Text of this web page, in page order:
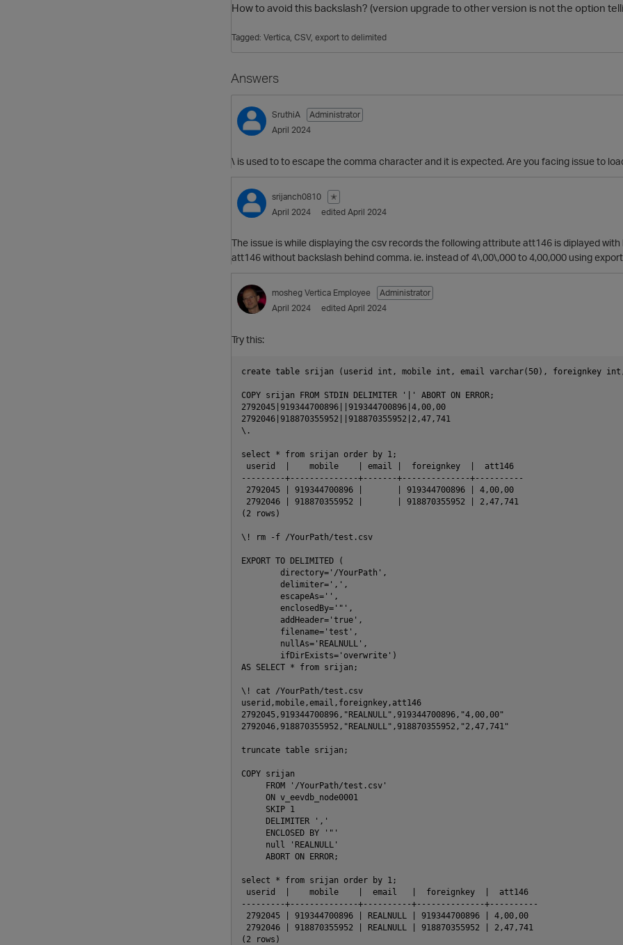
How to avoid this backslash? (version upgrade to other version is not the option
Tagged: Vertica CSV export to delimited
Answers
SruthiA
Administrator
April 2024
\ is used to to escape the comma character and it is expected. Are you facing issue to
srijanch0810
✭
April 2024
edited April 2024
The issue is while displaying the csv records the following attribute att146 is diplayed
att146 without backslash behind comma. ie. instead of 4\,00\,000 to 4,00,000 using
mosheg Vertica Employee
Administrator
April 2024
edited April 2024
Try this:
create table srijan (userid int, mobile int, email varchar(50), foreignkey
COPY srijan FROM STDIN DELIMITER '|' ABORT ON ERROR;
2792045|919344700896||919344700896|4,00,00
2792046|918870355952||918870355952|2,47,741
\.
select * from srijan order by 1;
userid  |    mobile    | email |  foreignkey  |  att146
---------+--------------+-------+--------------+----------
2792045 | 919344700896 |       | 919344700896 | 4,00,00
2792046 | 918870355952 |       | 918870355952 | 2,47,741
(2 rows)
\! rm -f /YourPath/test.csv
EXPORT TO DELIMITED (
        directory='/YourPath',
        delimiter=',',
        escapeAs='',
        enclosedBy='"',
        addHeader='true',
        filename='test',
        nullAs='REALNULL',
        ifDirExists='overwrite')
AS SELECT * from srijan;
\! cat /YourPath/test.csv
userid,mobile,email,foreignkey,att146
2792045,919344700896,"REALNULL",919344700896,"4,00,00"
2792046,918870355952,"REALNULL",918870355952,"2,47,741"
truncate table srijan;
COPY srijan
     FROM '/YourPath/test.csv'
     ON v_eevdb_node0001
     SKIP 1
     DELIMITER ','
     ENCLOSED BY '"'
     null 'REALNULL'
     ABORT ON ERROR;
select * from srijan order by 1;
userid  |    mobile    |  email   |  foreignkey  |  att146
---------+--------------+----------+--------------+----------
2792045 | 919344700896 | REALNULL | 919344700896 | 4,00,00
2792046 | 918870355952 | REALNULL | 918870355952 | 2,47,741